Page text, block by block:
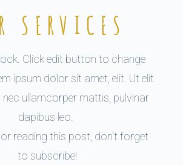
SERVICES
Click edit button to change
ipsum dolor sit amet, elit. Ut elit
nec ullamcorper mattis, pulvinar
dapibus leo.
reading this post, don't forget
to subscribe!